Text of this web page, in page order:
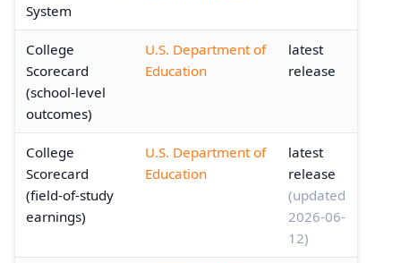
System
College
Scorecard
(school-level
outcomes)
U.S. Department of
Education
latest
release
College
Scorecard
(field-of-study
earnings)
U.S. Department of
Education
latest
release
(updated
2026-06-
12)